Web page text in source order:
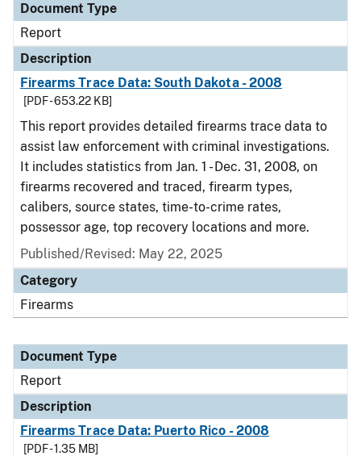
Document Type
Report
Description
Firearms Trace Data: South Dakota - 2008
[PDF - 653.22 KB]
This report provides detailed firearms trace data to
assist law enforcement with criminal investigations.
It includes statistics from Jan. 1 - Dec. 31, 2008, on
firearms recovered and traced, firearm types,
calibers, source states, time-to-crime rates,
possessor age, top recovery locations and more.
Published/Revised: May 22, 2025
Category
Firearms
Document Type
Report
Description
Firearms Trace Data: Puerto Rico - 2008
[PDF - 1.35 MB]